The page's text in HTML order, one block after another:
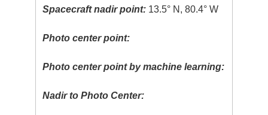
Spacecraft nadir point: 13.5° N, 80.4° W
Photo center point:
Photo center point by machine learning:
Nadir to Photo Center: